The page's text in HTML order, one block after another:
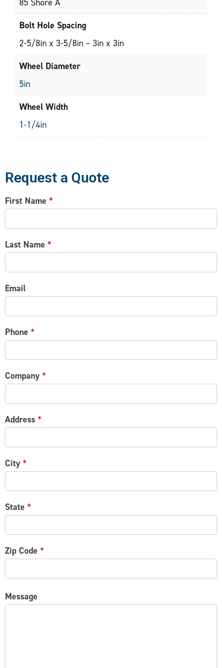
85 Shore A
Bolt Hole Spacing
2-5/8in x 3-5/8in – 3in x 3in
Wheel Diameter
5in
Wheel Width
1-1/4in
Request a Quote
CONTACT
US
First Name *
Last Name *
Email
Phone *
Company *
Address *
City *
State *
Zip Code *
Message